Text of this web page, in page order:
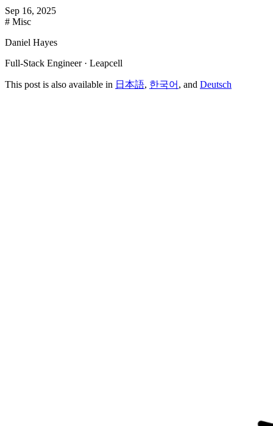
Sep 16, 2025
# Misc
Daniel Hayes
Full-Stack Engineer · Leapcell
This post is also available in 日本語, 한국어 , and Deutsch